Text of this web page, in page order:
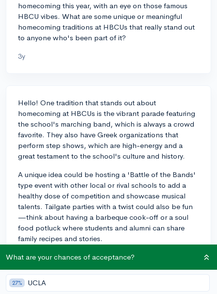
homecoming this year, with an eye on those famous
HBCU vibes. What are some unique or meaningful
homecoming traditions at HBCUs that really stand out
to anyone who's been part of it?
3y
Hello! One tradition that stands out about
homecoming at HBCUs is the vibrant parade featuring
the school's marching band, which is always a crowd
favorite. They also have Greek organizations that
perform step shows, which are high-energy and a
great testament to the school's culture and history.
A unique idea could be hosting a 'Battle of the Bands'
type event with other local or rival schools to add a
healthy dose of competition and showcase musical
talents. Tailgate parties with a twist could also be fun
—think about having a barbeque cook-off or a soul
food potluck where students and alumni can share
family recipes and stories.
Overall, these events are all about celebrating the
try to infuse your events with elements that reflect
these ideals and the broader legacy of HBCUs. Best of
What are your chances of acceptance?
27% UCLA